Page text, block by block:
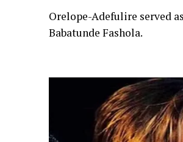
Orelope-Adefulire served
Babatunde Fashola.